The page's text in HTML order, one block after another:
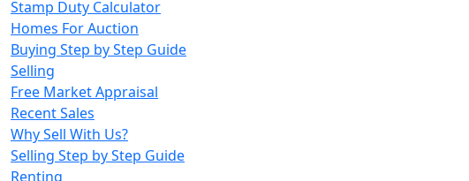
Stamp Duty Calculator
Homes For Auction
Buying Step by Step Guide
Selling
Free Market Appraisal
Recent Sales
Why Sell With Us?
Selling Step by Step Guide
Renting